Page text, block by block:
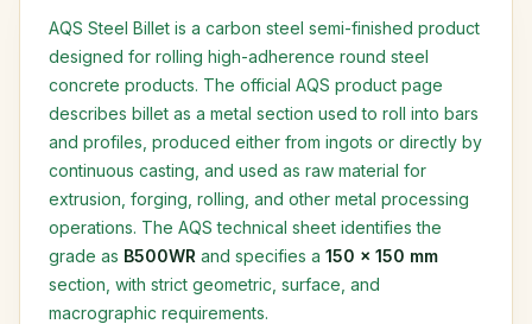
AQS Steel Billet is a carbon steel semi-finished product
designed for rolling high-adherence round steel
concrete products. The official AQS product page
describes billet as a metal section used to roll into bars
and profiles, produced either from ingots or directly by
continuous casting, and used as raw material for
extrusion, forging, rolling, and other metal processing
operations. The AQS technical sheet identifies the
grade as B500WR and specifies a 150 × 150 mm
section, with strict geometric, surface, and
macrographic requirements.